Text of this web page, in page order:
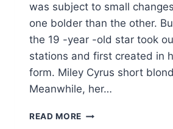
was subject to small
one bolder than the other.
the 19 -year -old star took
stations and first created in
form. Miley Cyrus short
Meanwhile, her…
READ MORE MILEY